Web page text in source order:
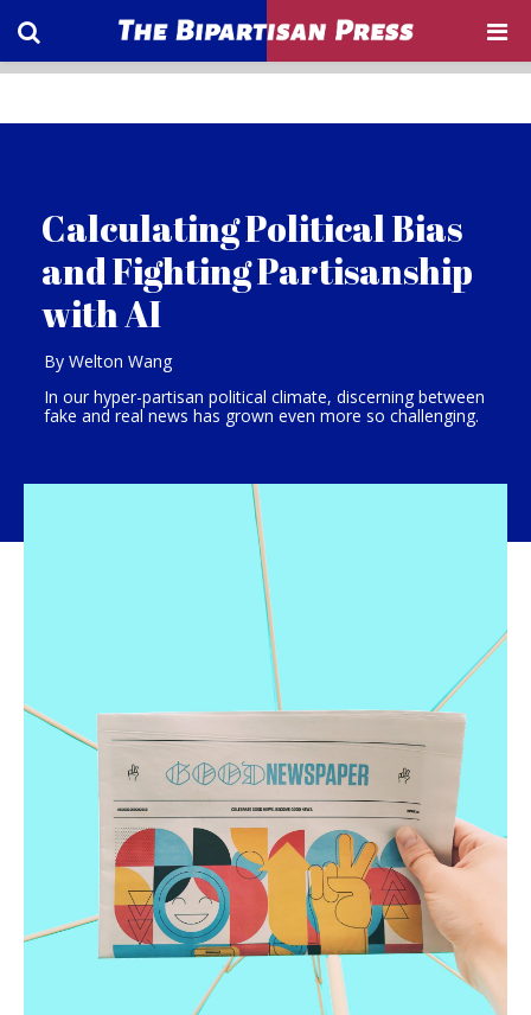
Calculating Political Bias
and Fighting Partisanship
with AI
By Welton Wang
In our hyper-partisan political climate, discerning between
fake and real news has grown even more so challenging.